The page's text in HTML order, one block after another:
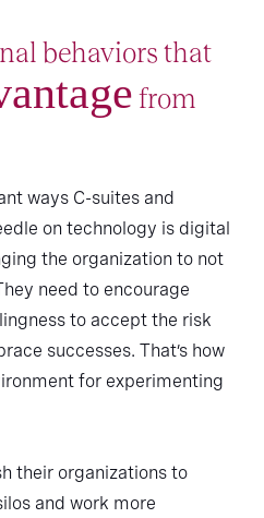
behaviors that
from
ways C-suites and
on technology is digital
the organization to not
need to encourage
to accept the risk
successes. That’s how
for experimenting
their organizations to
and work more